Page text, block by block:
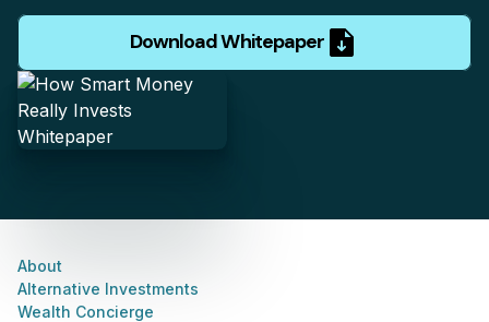
Download Whitepaper
About
Alternative Investments
Wealth Concierge